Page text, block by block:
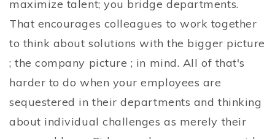
maximize talent; you bridge departments.
That encourages colleagues to work together
to think about solutions with the bigger picture
; the company picture ; in mind. All of that's
harder to do when your employees are
sequestered in their departments and thinking
about individual challenges as merely their